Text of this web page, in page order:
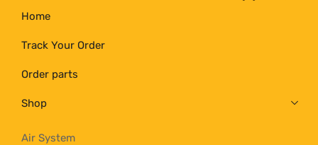
Home
Track Your Order
Order parts
Shop
Air System